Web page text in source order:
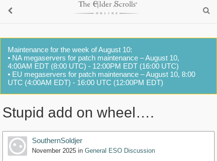
Maintenance for the week of August 10:
• NA megaservers for patch maintenance – August 10,
4:00AM EDT (8:00 UTC) - 12:00PM EDT (16:00 UTC)
• EU megaservers for patch maintenance – August 10, 8:00
UTC (4:00AM EDT) - 16:00 UTC (12:00PM EDT)
Stupid add on wheel….
SouthernSoldjer
November 2025 in General ESO Discussion